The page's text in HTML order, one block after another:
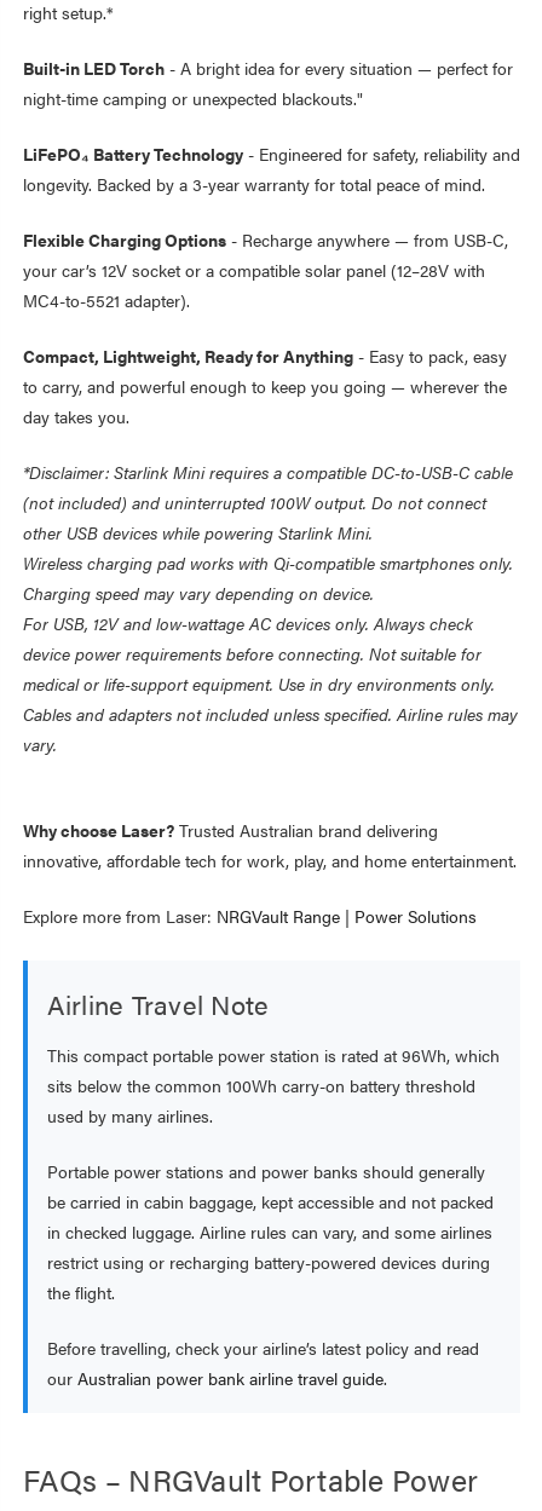
right setup.*
Built-in LED Torch- A bright idea for every situation — perfect for
night-time camping or unexpected blackouts."
LiFePO₄ Battery Technology- Engineered for safety, reliability and
longevity. Backed by a 3-year warranty for total peace of mind.
Flexible Charging Options- Recharge anywhere — from USB-C,
your car’s 12V socket or a compatible solar panel (12–28V with
MC4-to-5521 adapter).
Compact, Lightweight, Ready for Anything- Easy to pack, easy
to carry, and powerful enough to keep you going — wherever the
day takes you.
*Disclaimer: Starlink Mini requires a compatible DC-to-USB-C cable
(not included) and uninterrupted 100W output. Do not connect
other USB devices while powering Starlink Mini.
Wireless charging pad works with Qi-compatible smartphones only.
Charging speed may vary depending on device.
For USB, 12V and low-wattage AC devices only. Always check
device power requirements before connecting. Not suitable for
medical or life-support equipment. Use in dry environments only.
Cables and adapters not included unless specified. Airline rules may
vary.
Why choose Laser?Trusted Australian brand delivering
innovative, affordable tech for work, play, and home entertainment.
Explore more from Laser: NRGVault Range| Power Solutions
Airline Travel Note
This compact portable power station is rated at 96Wh, which
sits below the common 100Wh carry-on battery threshold
used by many airlines.
Portable power stations and power banks should generally
be carried in cabin baggage, kept accessible and not packed
in checked luggage. Airline rules can vary, and some airlines
restrict using or recharging battery-powered devices during
the flight.
Before travelling, check your airline’s latest policy and read
our Australian power bank airline travel guide.
FAQs – NRGVault Portable Power